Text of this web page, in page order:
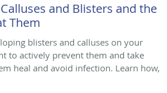
and Blisters and the
Them
blisters and calluses on your
to actively prevent them and take
heal and avoid infection. Learn how,